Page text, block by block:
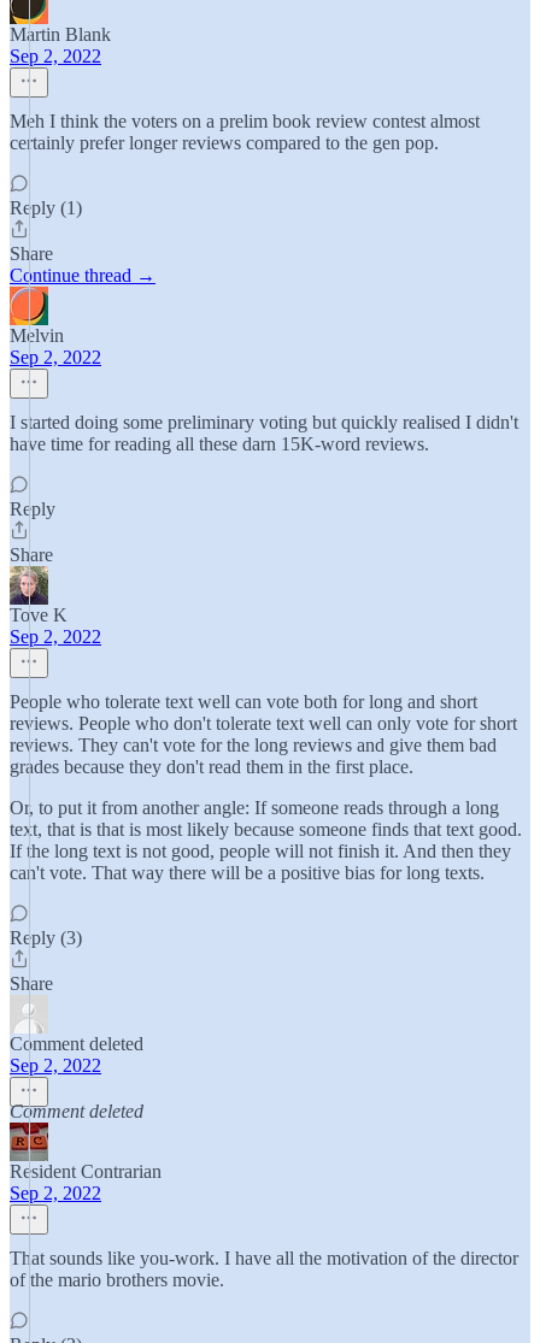
Martin Blank
Sep 2, 2022
Meh I think the voters on a prelim book review contest almost
certainly prefer longer reviews compared to the gen pop.
Reply (1)
Share
Continue thread →
Melvin
Sep 2, 2022
I started doing some preliminary voting but quickly realised I didn't
have time for reading all these darn 15K-word reviews.
Reply
Share
Tove K
Sep 2, 2022
People who tolerate text well can vote both for long and short
reviews. People who don't tolerate text well can only vote for short
reviews. They can't vote for the long reviews and give them bad
grades because they don't read them in the first place.
Or, to put it from another angle: If someone reads through a long
text, that is that is most likely because someone finds that text good.
If the long text is not good, people will not finish it. And then they
can't vote. That way there will be a positive bias for long texts.
Reply (3)
Share
Comment deleted
Sep 2, 2022
Comment deleted
Resident Contrarian
Sep 2, 2022
That sounds like you-work. I have all the motivation of the director
of the mario brothers movie.